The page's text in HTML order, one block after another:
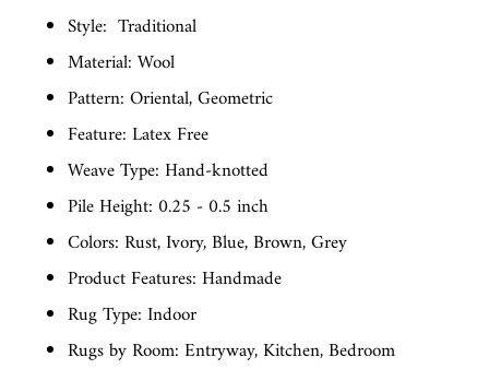
Style: Traditional
Material: Wool
Pattern: Oriental, Geometric
Feature: Latex Free
Weave Type: Hand-knotted
Pile Height: 0.25 - 0.5 inch
Colors: Rust, Ivory, Blue, Brown, Grey
Product Features: Handmade
Rug Type: Indoor
Rugs by Room: Entryway, Kitchen, Bedroom